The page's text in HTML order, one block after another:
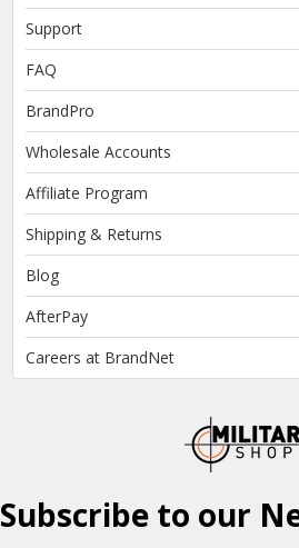
Support
FAQ
BrandPro
Wholesale Accounts
Affiliate Program
Shipping & Returns
Blog
AfterPay
Careers at BrandNet